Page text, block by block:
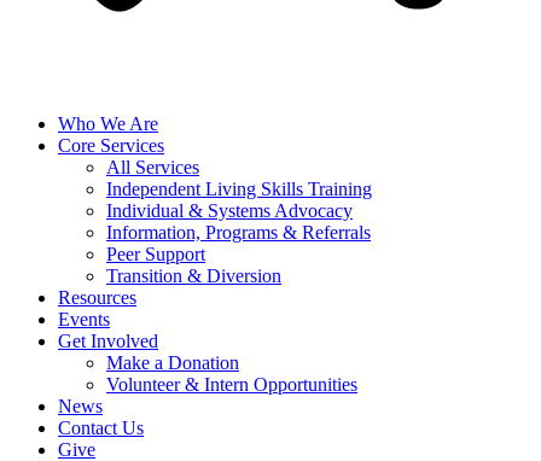
Who We Are
Core Services
All Services
Independent Living Skills Training
Individual & Systems Advocacy
Information, Programs & Referrals
Peer Support
Transition & Diversion
Resources
Events
Get Involved
Make a Donation
Volunteer & Intern Opportunities
News
Contact Us
Give